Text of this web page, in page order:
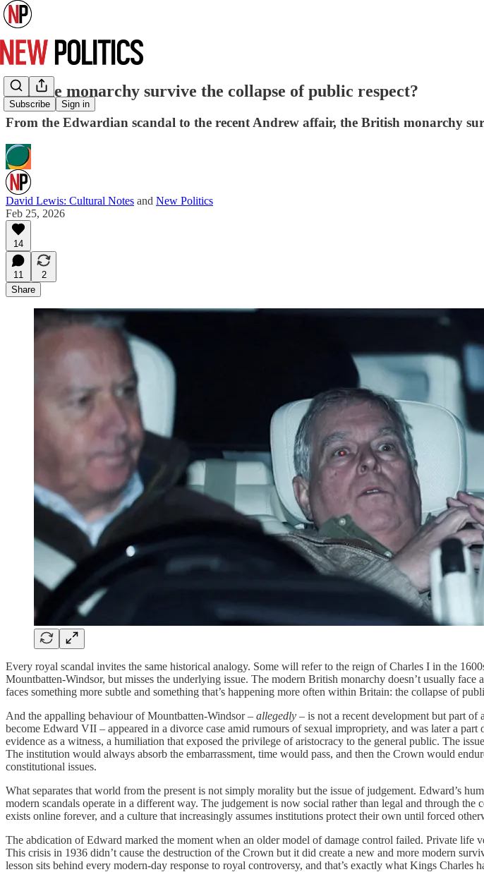
Subscribe Sign in
Can the monarchy survive the collapse of public respect?
From the Edwardian scandal to the recent Andrew affair, the British monarchy
David Lewis: Cultural Notes and New Politics
Feb 25, 2026
14
11
2
Share
Every royal scandal invites the same historical analogy. Some will refer to the reign of Charles I in the
Mountbatten-Windsor, but misses the underlying issue. The modern British monarchy doesn’t usually
faces something more subtle and something that’s happening more often within Britain: the collapse of
And the appalling behaviour of Mountbatten-Windsor – allegedly – is not a recent development but part of
become Edward VII – appeared in a divorce case amid rumours of sexual impropriety, and was later a
evidence as a witness, a humiliation that exposed the privilege of aristocracy to the general public. The
The institution would always absorb the embarrassment, time would pass, and then the Crown would
constitutional issues.
What separates that world from the present is not simply morality but the issue of judgement. Edward’s
modern scandals operate in a different way. The judgement is now social rather than legal and through
exists online forever, and a culture that increasingly assumes institutions protect their own until forced
The abdication of Edward marked the moment when an older model of damage control failed. Private
This crisis in 1936 didn’t cause the destruction of the Crown but it did create a new and more modern
lesson sits behind every modern-day response to royal controversy, and that’s exactly what Kings Charles